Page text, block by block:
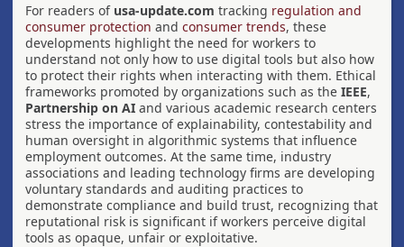
For readers of usa-update.com tracking regulation and
consumer protection and consumer trends, these
developments highlight the need for workers to
understand not only how to use digital tools but also how
to protect their rights when interacting with them. Ethical
frameworks promoted by organizations such as the IEEE,
Partnership on AI and various academic research centers
stress the importance of explainability, contestability and
human oversight in algorithmic systems that influence
employment outcomes. At the same time, industry
associations and leading technology firms are developing
voluntary standards and auditing practices to
demonstrate compliance and build trust, recognizing that
reputational risk is significant if workers perceive digital
tools as opaque, unfair or exploitative.